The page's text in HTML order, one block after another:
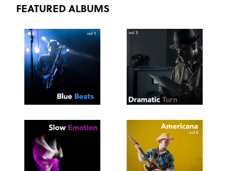
FEATURED ALBUMS
TRACKLIST
SAVE
PLAYLIST
SEE
TRACKLIST
SAVE